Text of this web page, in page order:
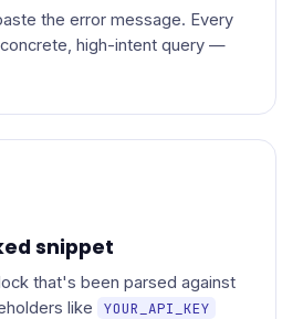
the error message. Every
high-intent query —
snippet
that's been parsed against
like
YOUR_API_KEY